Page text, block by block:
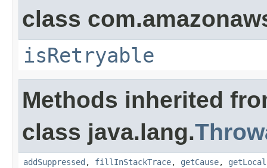
class
isRetryable
Methods inherited
class java.lang.
addSuppressed , fillInStackTrace, getCause,